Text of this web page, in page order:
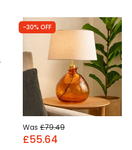
-30% OFF
Was £79.49
£55.64